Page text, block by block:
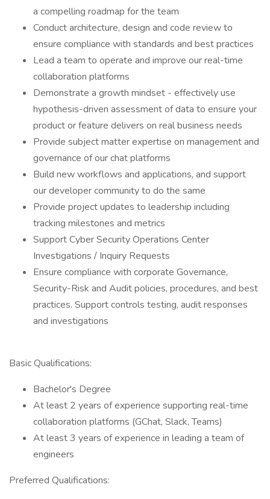
a compelling roadmap for the team
Conduct architecture, design and code review to
ensure compliance with standards and best practices
Lead a team to operate and improve our real-time
collaboration platforms
​​Demonstrate a growth mindset - effectively use
hypothesis-driven assessment of data to ensure your
product or feature delivers on real business needs
Provide subject matter expertise on management and
governance of our chat platforms
Build new workflows and applications, and support
our developer community to do the same
Provide project updates to leadership including
tracking milestones and metrics
Support Cyber Security Operations Center
Investigations / Inquiry Requests
Ensure compliance with corporate Governance,
Security-Risk and Audit policies, procedures, and best
practices. Support controls testing, audit responses
and investigations
Basic Qualifications:
Bachelor's Degree
At least 2 years of experience supporting real-time
collaboration platforms (GChat, Slack, Teams)
At least 3 years of experience in leading a team of
engineers
Preferred Qualifications: